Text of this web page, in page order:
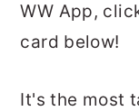
WW App,
card below!
It's the most